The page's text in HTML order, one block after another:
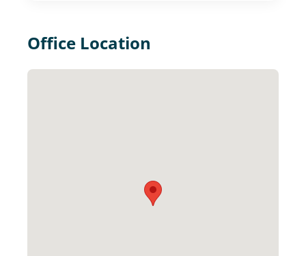
Office Location